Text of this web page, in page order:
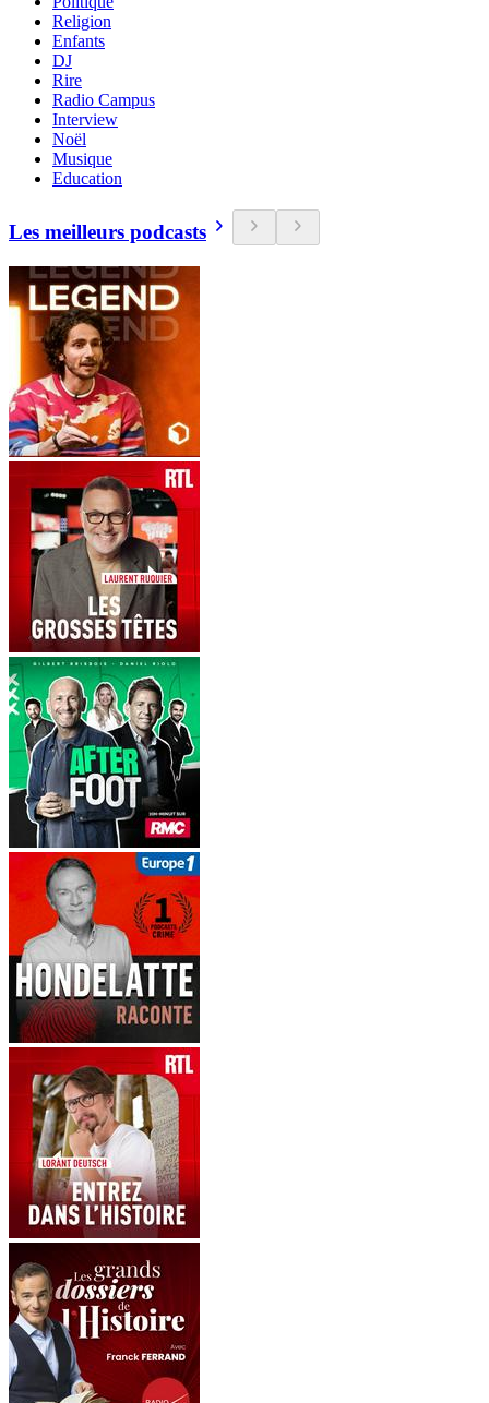
Religion
Enfants
DJ
Rire
Radio Campus
Interview
Noël
Musique
Education
Les meilleurs podcasts